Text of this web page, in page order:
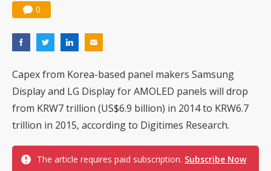
0
Capex from Korea-based panel makers Samsung
Display and LG Display for AMOLED panels will drop
from KRW7 trillion (US$6.9 billion) in 2014 to KRW6.7
trillion in 2015, according to Digitimes Research.
The article requires paid subscription. Subscribe Now